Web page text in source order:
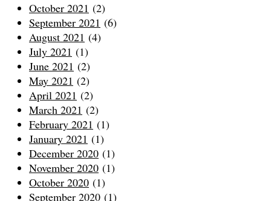
October 2021 (2)
September 2021 (6)
August 2021 (4)
July 2021 (1)
June 2021 (2)
May 2021 (2)
April 2021 (2)
March 2021 (2)
February 2021 (1)
January 2021 (1)
December 2020 (1)
November 2020 (1)
October 2020 (1)
September 2020 (1)